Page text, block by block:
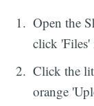
Open the
click 'Files'
Click the
orange